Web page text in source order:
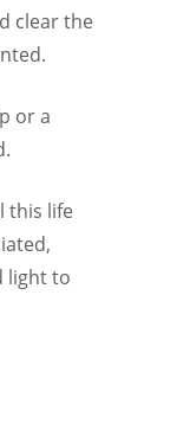
clear the
or a
this life
light to